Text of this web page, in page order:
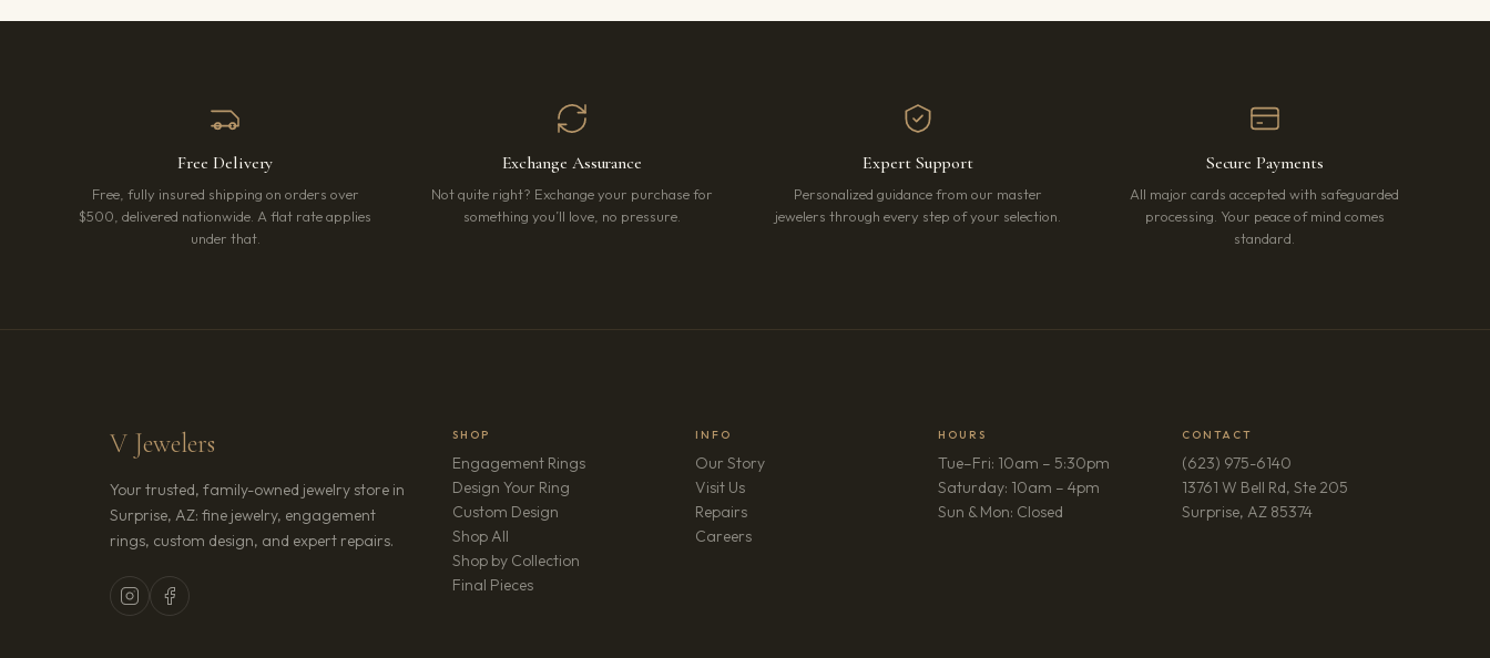
Free Delivery
Free, fully insured shipping on orders over
$500, delivered nationwide. A flat rate applies
under that.
Exchange Assurance
Not quite right? Exchange your purchase for
something you’ll love, no pressure.
Expert Support
Personalized guidance from our master
jewelers through every step of your selection.
Secure Payments
All major cards accepted with safeguarded
processing. Your peace of mind comes
standard.
V Jewelers
Your trusted, family-owned jewelry store in
Surprise, AZ: fine jewelry, engagement
rings, custom design, and expert repairs.
SHOP
Engagement Rings
Design Your Ring
Custom Design
Shop All
Shop by Collection
Final Pieces
INFO
Our Story
Visit Us
Repairs
Careers(opens in new tab)
HOURS
Tue–Fri: 10am – 5:30pm
Saturday: 10am – 4pm
Sun & Mon: Closed
CONTACT
(623) 975-6140
13761 W Bell Rd, Ste 205
Surprise, AZ 85374(opens in new tab)